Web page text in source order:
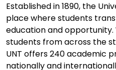
Established in 1890, the
place where students
education and
students from across the
UNT offers 240 academic
nationally and